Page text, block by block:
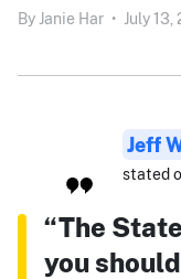
By Janie Har • July 13,
Jeff
stated
“The
you